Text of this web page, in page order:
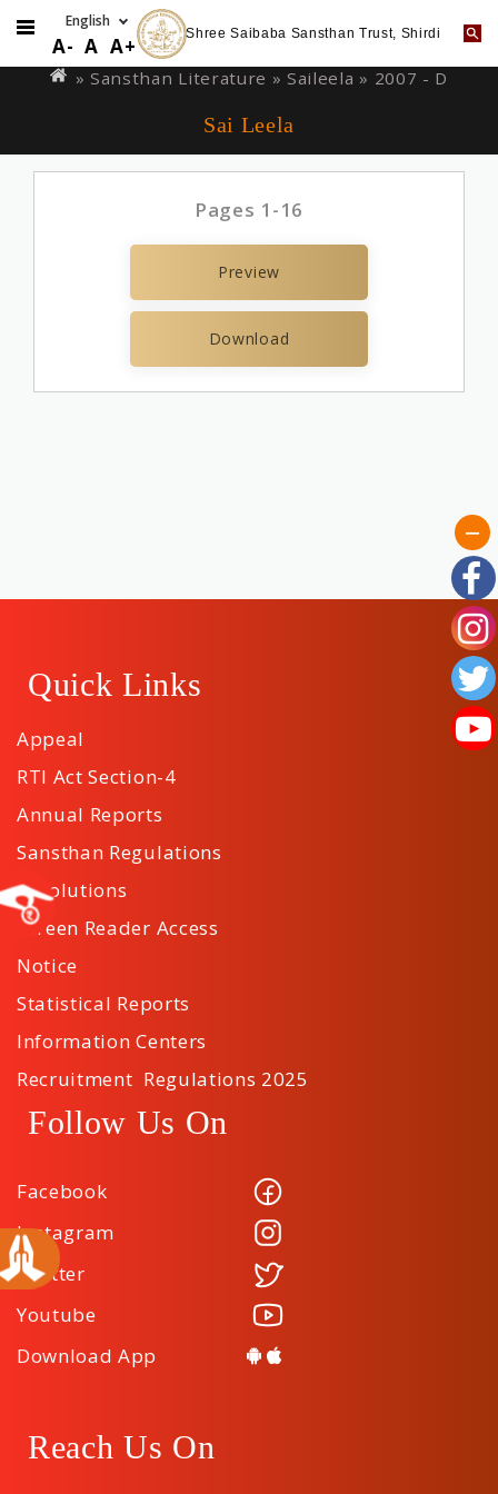
to
A- A A+ Shree Saibaba Sansthan Trust, Shirdi
are
» Sansthan Literature »Saileela » 2007 - D
Sai Leela
Pages 1-16
Preview
Download
Quick Links
Appeal
RTI Act Section-4
Annual Reports
Sansthan Regulations
Resolutions
Screen Reader Access
Notice
Statistical Reports
Information Centers
Recruitment Regulations 2025
Follow Us On
Facebook
Instagram
Twitter
Youtube
Download App
Reach Us On